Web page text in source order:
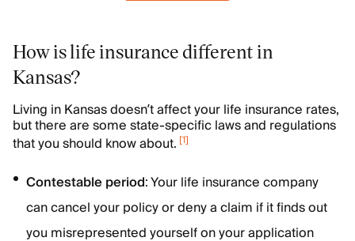
How is life insurance different in
Kansas?
Living in Kansas doesn’t affect your life insurance rates,
but there are some state-specific laws and regulations
that you should know about. [1]
Contestableperiod: Your life insurance company
can cancel your policy or deny a claim if it finds out
you misrepresented yourself on your application